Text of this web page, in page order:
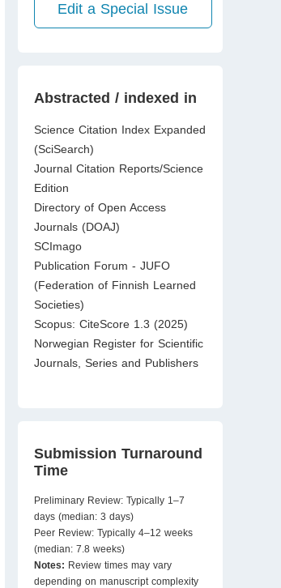
Edit a Special Issue
Abstracted / indexed in
Science Citation Index Expanded
(SciSearch)
Journal Citation Reports/Science
Edition
Directory of Open Access
Journals (DOAJ)
SCImago
Publication Forum - JUFO
(Federation of Finnish Learned
Societies)
Scopus: CiteScore 1.3 (2025)
Norwegian Register for Scientific
Journals, Series and Publishers
Submission Turnaround
Time
Preliminary Review: Typically 1–7
days (median: 3 days)
Peer Review: Typically 4–12 weeks
(median: 7.8 weeks)
Notes: Review times may vary
depending on manuscript complexity